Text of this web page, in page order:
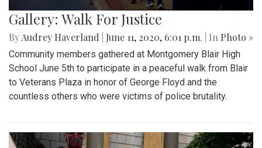
Gallery: Walk For Justice
ByAudrey Haverland June 11, 2020, 6:01 p.m. | In Photo »
Community members gathered at Montgomery Blair High
School June 5th to participate in a peaceful walk from Blair
to Veterans Plaza in honor of George Floyd and the
countless others who were victims of police brutality.